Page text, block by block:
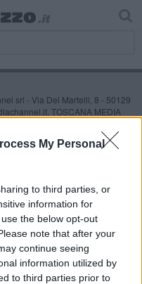
My Personal
to third parties, or
information for
the below opt-out
note that after your
continue seeing
information utilized by
to third parties prior to
srl - Via Dei Martelli, 8 - 50129
TOSCANA MEDIA
ROC 22105 - C.F. e P.Iva
|